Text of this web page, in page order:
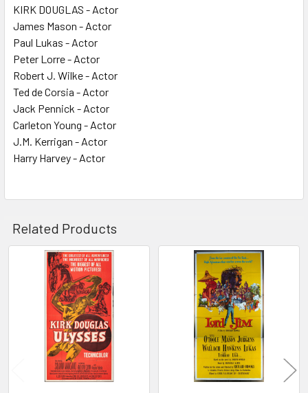
KIRK DOUGLAS - Actor
James Mason - Actor
Paul Lukas - Actor
Peter Lorre - Actor
Robert J. Wilke - Actor
Ted de Corsia - Actor
Jack Pennick - Actor
Carleton Young - Actor
J.M. Kerrigan - Actor
Harry Harvey - Actor
Related Products
Related
Products